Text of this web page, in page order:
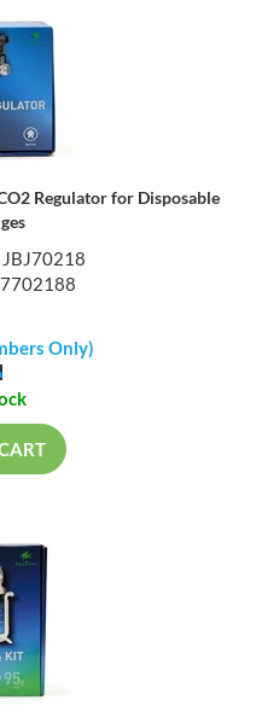
Regulator for Disposable
JBJ70218
Only)